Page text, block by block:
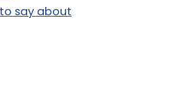
say about